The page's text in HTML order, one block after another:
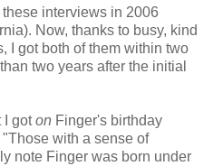
these interviews in 2006
Now, thanks to busy, kind
I got both of them within two
two years after the initial
I goton Finger's birthday
with a sense of
note Finger was born under